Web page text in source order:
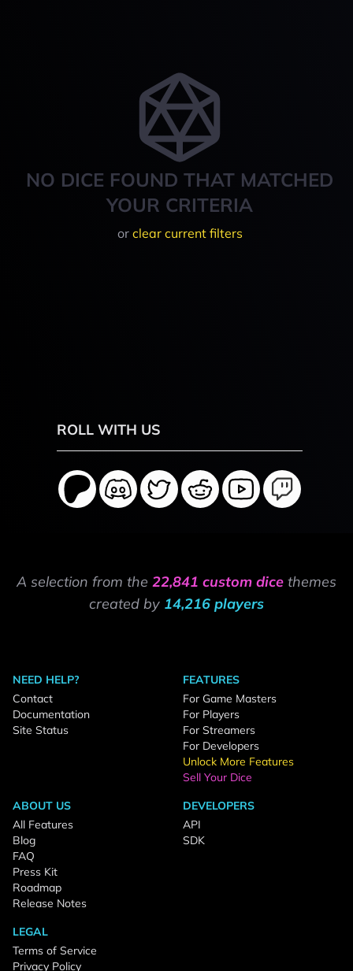
NO DICE FOUND THAT MATCHED
YOUR CRITERIA
or clear current filters
ROLL WITH US
A selection from the 22,841 custom dice themes
created by 14,216 players
NEED HELP?
Contact
Documentation
Site Status
FEATURES
For Game Masters
For Players
For Streamers
For Developers
Unlock More Features
Sell Your Dice
ABOUT US
All Features
Blog
FAQ
Press Kit
Roadmap
Release Notes
DEVELOPERS
API
SDK
LEGAL
Terms of Service
Privacy Policy